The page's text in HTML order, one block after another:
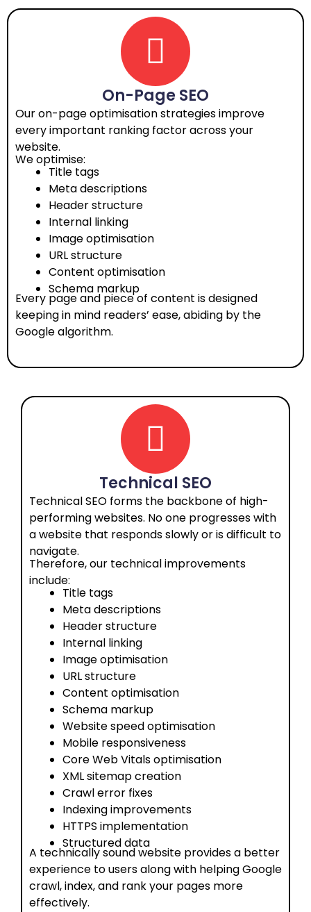
On-Page SEO
Our on-page optimisation strategies improve
every important ranking factor across your
website.
We optimise:
Title tags
Meta descriptions
Header structure
Internal linking
Image optimisation
URL structure
Content optimisation
Schema markup
Every page and piece of content is designed
keeping in mind readers’ ease, abiding by the
Google algorithm.
Technical SEO
Technical SEO forms the backbone of high-
performing websites. No one progresses with
a website that responds slowly or is difficult to
navigate.
Therefore, our technical improvements
include:
Title tags
Meta descriptions
Header structure
Internal linking
Image optimisation
URL structure
Content optimisation
Schema markup
Website speed optimisation
Mobile responsiveness
Core Web Vitals optimisation
XML sitemap creation
Crawl error fixes
Indexing improvements
HTTPS implementation
Structured data
A technically sound website provides a better
experience to users along with helping Google
crawl, index, and rank your pages more
effectively.